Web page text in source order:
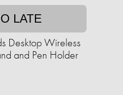
LATE
Desktop Wireless
and Pen Holder